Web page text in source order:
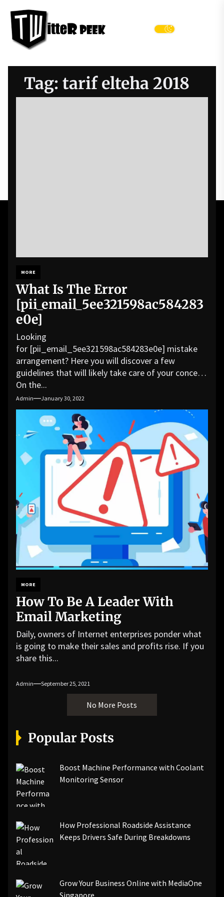
content
Peek
Tag: tarif elteha 2018
MORE
What Is The Error
[pii_email_5ee321598ac584283
e0e]
Looking
for [pii_email_5ee321598ac584283e0e] mistake
arrangement? Here you will discover a few
guidelines that will likely take care of your concern.
On the...
Admin January 30, 2022
MORE
How To Be A Leader With
Email Marketing
Daily, owners of Internet enterprises ponder what
is going to make their sales and profits rise. If you
share this...
Admin September 25, 2021
No More Posts
Popular Posts
Boost Machine Performance with Coolant
Monitoring Sensor
How Professional Roadside Assistance
Keeps Drivers Safe During Breakdowns
Grow Your Business Online with MediaOne